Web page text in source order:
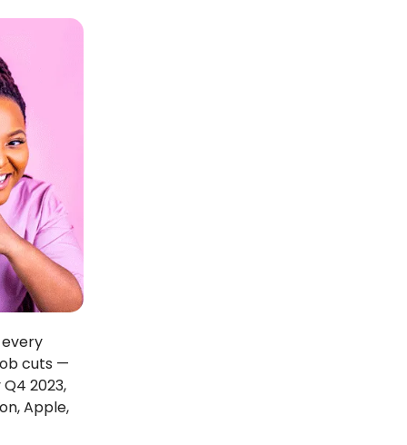
cuts —
2023,
Apple,